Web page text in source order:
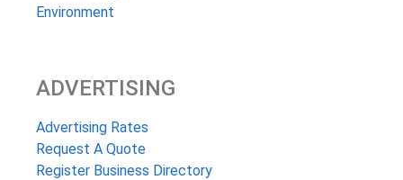
Environment
ADVERTISING
Advertising Rates
Request A Quote
Register Business Directory